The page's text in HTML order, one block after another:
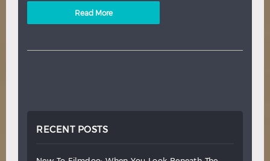
Read More
RECENT POSTS